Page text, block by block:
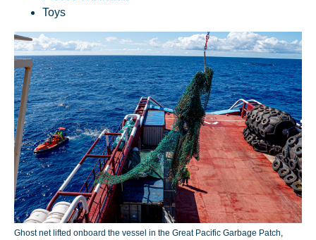
Toys
Ghost net lifted onboard the vessel in the Great Pacific Garbage Patch,